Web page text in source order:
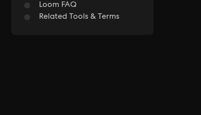
Loom FAQ
Related Tools & Terms